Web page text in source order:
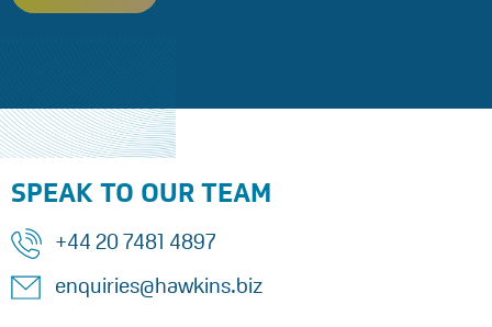
SPEAK TO OUR TEAM
+44 20 7481 4897
enquiries@hawkins.biz